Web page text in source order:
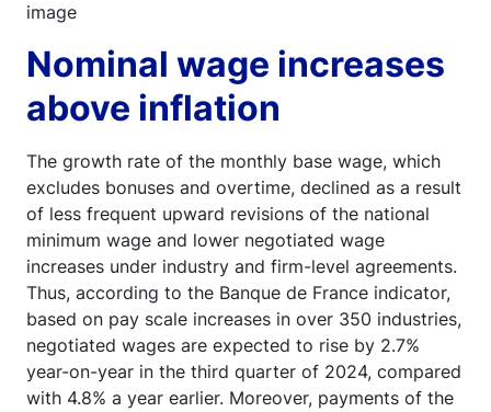
image
Nominal wage increases
above inflation
The growth rate of the monthly base wage, which
excludes bonuses and overtime, declined as a result
of less frequent upward revisions of the national
minimum wage and lower negotiated wage
increases under industry and firm-level agreements.
Thus, according to the Banque de France indicator,
based on pay scale increases in over 350 industries,
negotiated wages are expected to rise by 2.7%
year-on-year in the third quarter of 2024, compared
with 4.8% a year earlier. Moreover, payments of the